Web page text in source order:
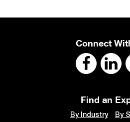
Connect
Find an
By Industry By